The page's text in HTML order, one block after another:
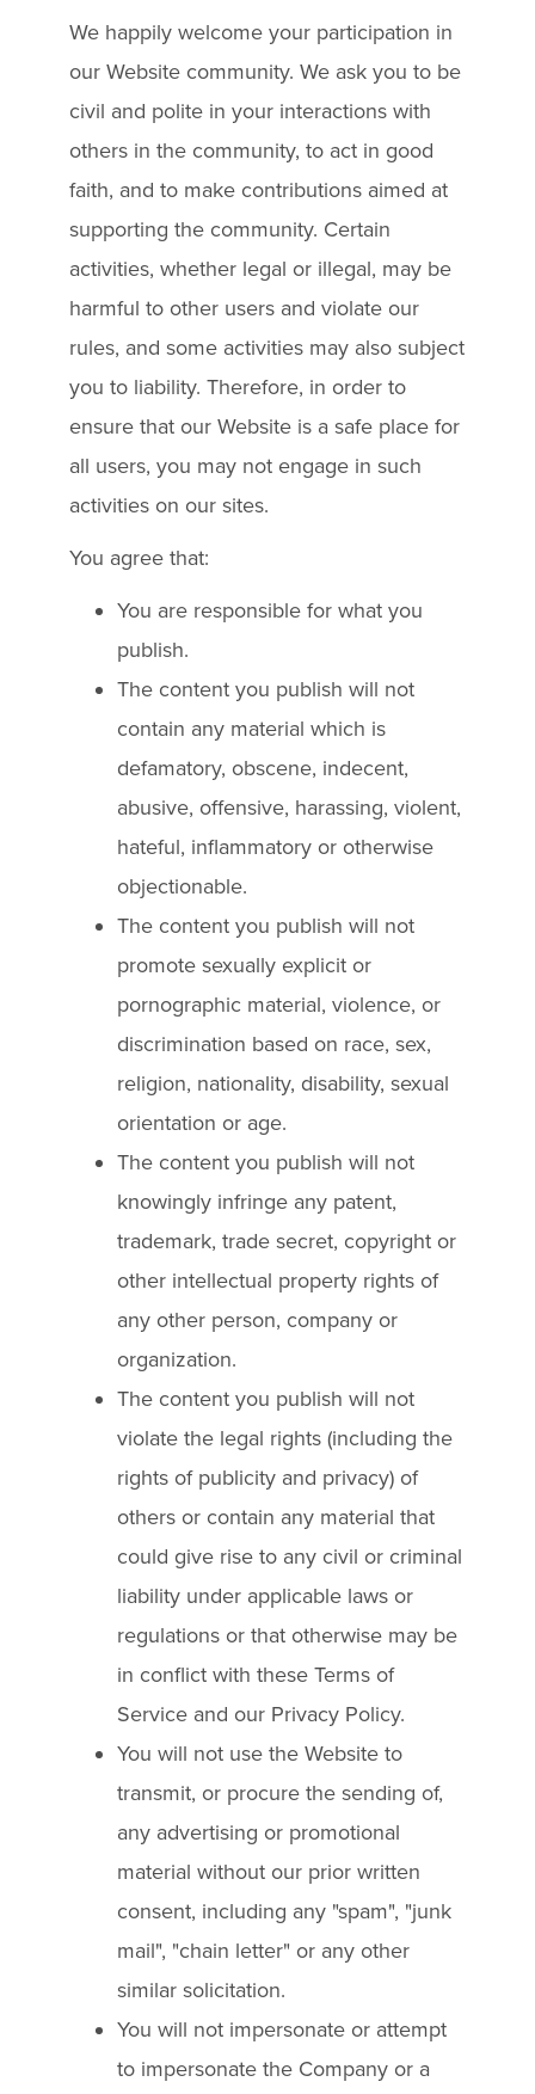
We happily welcome your participation in
our Website community. We ask you to be
civil and polite in your interactions with
others in the community, to act in good
faith, and to make contributions aimed at
supporting the community. Certain
activities, whether legal or illegal, may be
harmful to other users and violate our
rules, and some activities may also subject
you to liability. Therefore, in order to
ensure that our Website is a safe place for
all users, you may not engage in such
activities on our sites.
You agree that:
You are responsible for what you
publish.
The content you publish will not
contain any material which is
defamatory, obscene, indecent,
abusive, offensive, harassing, violent,
hateful, inflammatory or otherwise
objectionable.
The content you publish will not
promote sexually explicit or
pornographic material, violence, or
discrimination based on race, sex,
religion, nationality, disability, sexual
orientation or age.
The content you publish will not
knowingly infringe any patent,
trademark, trade secret, copyright or
other intellectual property rights of
any other person, company or
organization.
The content you publish will not
violate the legal rights (including the
rights of publicity and privacy) of
others or contain any material that
could give rise to any civil or criminal
liability under applicable laws or
regulations or that otherwise may be
in conflict with these Terms of
Service and our Privacy Policy.
You will not use the Website to
transmit, or procure the sending of,
any advertising or promotional
material without our prior written
consent, including any "spam", "junk
mail", "chain letter" or any other
similar solicitation.
You will not impersonate or attempt
to impersonate the Company or a